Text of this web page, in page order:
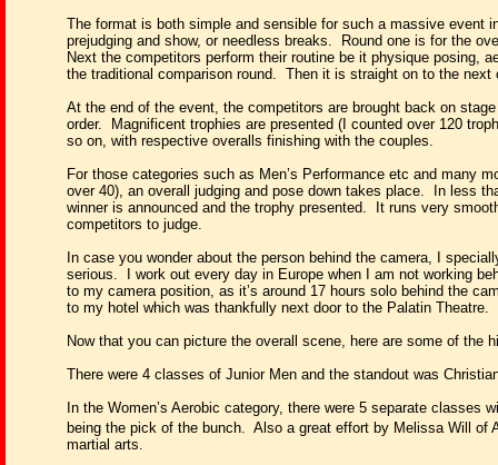
The format is both simple and sensible for such a massive event
prejudging and show, or needless breaks.
Round one is for the
Next the competitors perform their routine be it physique posing,
the traditional comparison round. Then it is straight on to the next
At the end of the event, the competitors are brought back on
order.
Magnificent trophies are presented (I counted over 120
so on, with respective overalls finishing with the couples.
For those categories such as Men’s Performance etc and many
over 40), an overall judging and pose down takes place.
In less
winner is announced and the trophy presented.
It runs very
competitors to judge.
In case you wonder about the person behind the camera, I
serious.
I work out every day in Europe when
I am not working
to my camera position, as it’s around 17 hours solo behind the
to my hotel which was thankfully next door to the Palatin Theatre.
Now that you can picture the overall scene, here are some of the
There were 4 classes of Junior Men and the standout was
In the Women’s Aerobic category, there were 5 separate
being the pick of the bunch. Also a great effort by Melissa Will of
martial arts.